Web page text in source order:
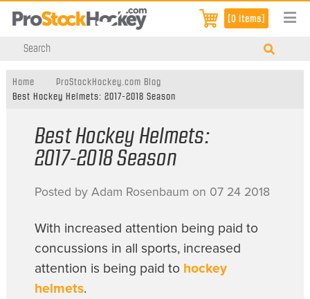
[0 items]
Home
ProStockHockey.com Blog
Best Hockey Helmets: 2017-2018 Season
Best Hockey Helmets:
2017-2018 Season
Posted by Adam Rosenbaum on 07 24 2018
With increased attention being paid to
concussions in all sports, increased
attention is being paid to hockey
helmets.